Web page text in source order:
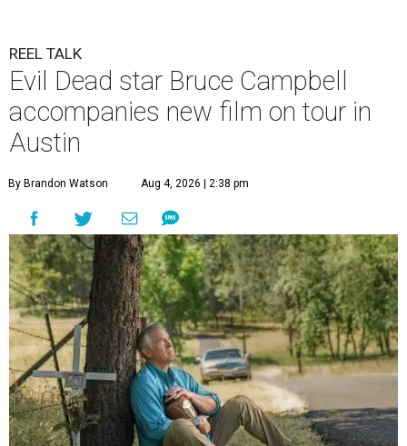
REEL TALK
Evil Dead star Bruce Campbell
accompanies new film on tour in
Austin
By Brandon Watson Aug 4, 2026 | 2:38 pm